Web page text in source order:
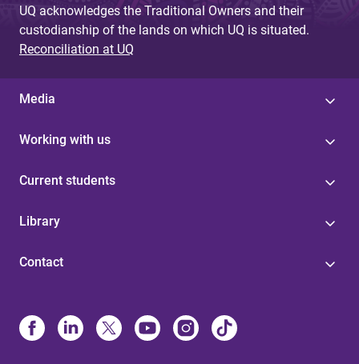
UQ acknowledges the Traditional Owners and their
custodianship of the lands on which UQ is situated.
Reconciliation at UQ
Media
Working with us
Current students
Library
Contact